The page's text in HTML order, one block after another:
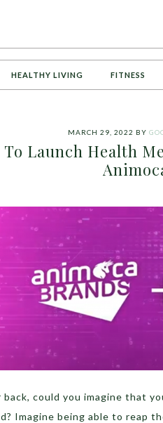
HEALTHY LIVING FITNESS
MARCH 29, 2022 BY
To Launch Health
back, could you imagine that
Imagine being able to reap